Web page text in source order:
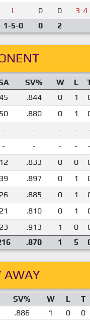
L 0 0 3-4
1-5-0 0 2
SV% W L
.844 0 1
50 .880 0 1
- - - - -
- - - - -
12 .833 0 0
39 .897 0 1
26 .885 0 1
21 .810 0 1
23 .913 1 0
.870 1 5
SV% W L T
.886 1 0 0